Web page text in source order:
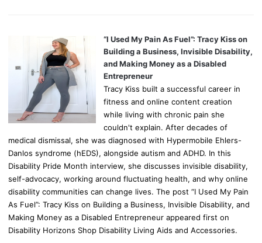
“I Used My Pain As Fuel”: Tracy Kiss on
Building a Business, Invisible Disability,
and Making Money as a Disabled
Entrepreneur
Tracy Kiss built a successful career in
fitness and online content creation
while living with chronic pain she
couldn't explain. After decades of
medical dismissal, she was diagnosed with Hypermobile Ehlers-
Danlos syndrome (hEDS), alongside autism and ADHD. In this
Disability Pride Month interview, she discusses invisible disability,
self-advocacy, working around fluctuating health, and why online
disability communities can change lives. The post “I Used My Pain
As Fuel”: Tracy Kiss on Building a Business, Invisible Disability, and
Making Money as a Disabled Entrepreneur appeared first on
Disability Horizons Shop Disability Living Aids and Accessories.